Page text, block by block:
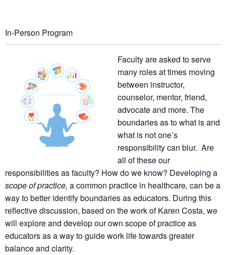
In-Person Program
Faculty are asked to serve
many roles at times moving
between instructor,
counselor, mentor, friend,
advocate and more. The
boundaries as to what is and
what is not one’s
responsibility can blur. Are
all of these our
responsibilities as faculty? How do we know? Developing a
scope of practice, a common practice in healthcare, can be a
way to better identify boundaries as educators. During this
reflective discussion, based on the work of Karen Costa, we
will explore and develop our own scope of practice as
educators as a way to guide work life towards greater
balance and clarity.